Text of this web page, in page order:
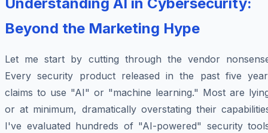
Beyond the Marketing Hype
Let me start by cutting through the vendor
Every security product released in the past five
claims to use "AI" or "machine learning." Most are
or at minimum, dramatically overstating their
I've evaluated hundreds of "AI-powered" security